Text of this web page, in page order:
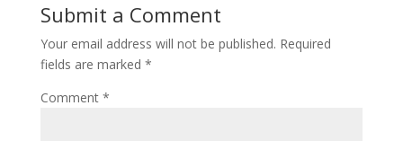
Submit a Comment
Your email address will not be published. Required
fields are marked *
Comment *